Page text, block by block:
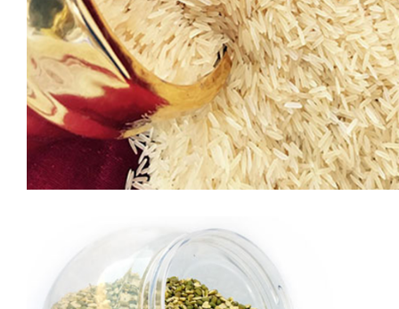
GEEN PEAS
Green peas are a great addition to your menu because in
addition to their concentration of vitamins and minerals, they
also provide the carotenoid
phytonutrients, lutein and zeaxanthin, which are known to
promote vision and eye health.Green peas stand out as an
environmentally friendly food. Agricultural research has
shown that pea crops can provide the soil with important […]